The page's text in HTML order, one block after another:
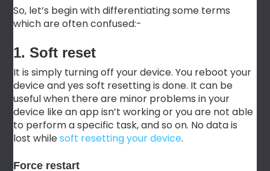
So, let’s begin with differentiating some terms
which are often confused:-
1. Soft reset
It is simply turning off your device. You reboot your
device and yes soft resetting is done. It can be
useful when there are minor problems in your
device like an app isn’t working or you are not able
to perform a specific task, and so on. No data is
lost whilesoft resetting your device.
Force restart